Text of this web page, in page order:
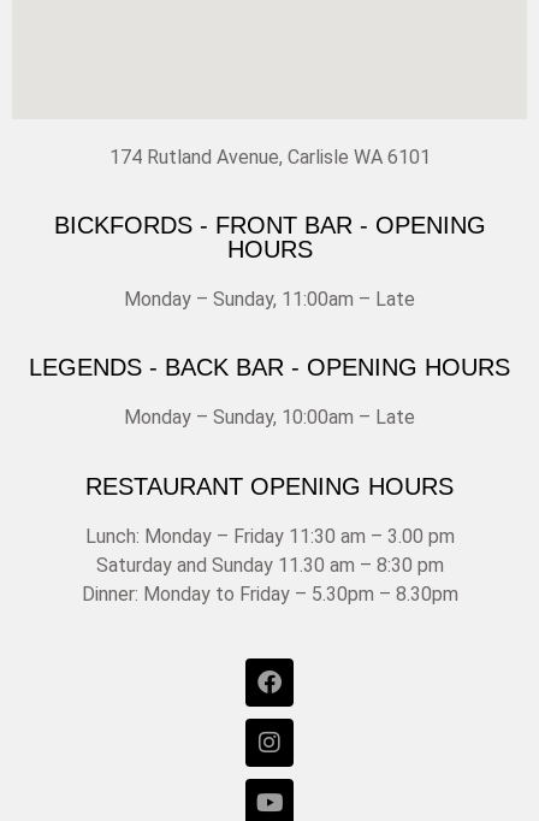
174 Rutland Avenue, Carlisle WA 6101
BICKFORDS - FRONT BAR - OPENING
HOURS
Monday – Sunday, 11:00am – Late
LEGENDS - BACK BAR - OPENING HOURS
Monday – Sunday, 10:00am – Late
RESTAURANT OPENING HOURS
Lunch: Monday – Friday 11:30 am – 3.00 pm
Saturday and Sunday 11.30 am – 8:30 pm
Dinner: Monday to Friday – 5.30pm – 8.30pm